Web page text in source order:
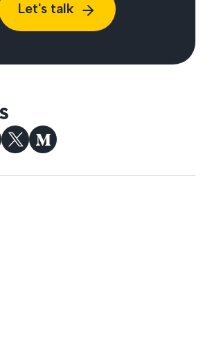
Let's talk